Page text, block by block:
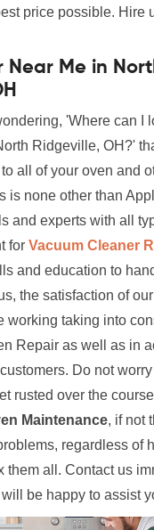
price possible. Hire
Near Me in
'Where can I
Ridgeville, OH?'
all of your oven and
is none other than
and experts with all
for Vacuum Cleaner
and education to
the satisfaction of
working taking into
Repair as well as in
Do not
rusted over the
Maintenance, if not
regardless of
them all. Contact us
be happy to assist